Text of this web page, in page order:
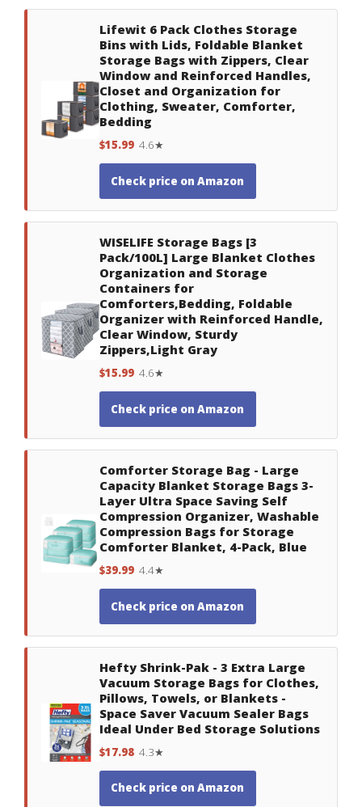
Lifewit 6 Pack Clothes Storage
Bins with Lids, Foldable Blanket
Storage Bags with Zippers, Clear
Window and Reinforced Handles,
Closet and Organization for
Clothing, Sweater, Comforter,
Bedding
$15.99 4.6★
Check price on Amazon
WISELIFE Storage Bags [3
Pack/100L] Large Blanket Clothes
Organization and Storage
Containers for
Comforters,Bedding, Foldable
Organizer with Reinforced Handle,
Clear Window, Sturdy
Zippers,Light Gray
$15.99 4.6★
Check price on Amazon
Comforter Storage Bag - Large
Capacity Blanket Storage Bags 3-
Layer Ultra Space Saving Self
Compression Organizer, Washable
Compression Bags for Storage
Comforter Blanket, 4-Pack, Blue
$39.99 4.4★
Check price on Amazon
Hefty Shrink-Pak - 3 Extra Large
Vacuum Storage Bags for Clothes,
Pillows, Towels, or Blankets -
Space Saver Vacuum Sealer Bags
Ideal Under Bed Storage Solutions
$17.98 4.3★
Check price on Amazon